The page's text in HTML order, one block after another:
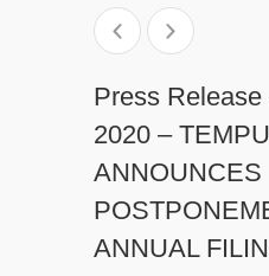
Press Release
2020 –
ANNOUNCES
ANNUAL